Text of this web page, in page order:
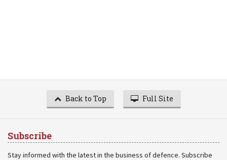
Back to Top Full Site
Subscribe
Stay informed with the latest in the business of defence. Subscribe